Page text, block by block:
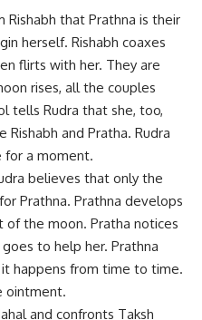
Rishabh that Prathna is their
herself. Rishabh coaxes
flirts with her. They are
rises, all the couples
tells Rudra that she, too,
and Pratha. Rudra
for a moment.
believes that only the
Prathna. Prathna develops
of the moon. Pratha notices
to help her. Prathna
it happens from time to time.
ointment.
and confronts Taksh